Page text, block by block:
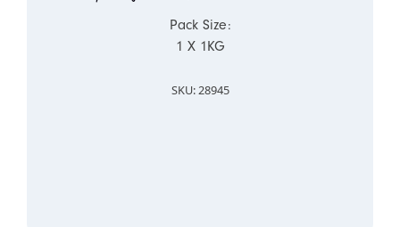
Pack Size:
1 X 1KG
SKU: 28945